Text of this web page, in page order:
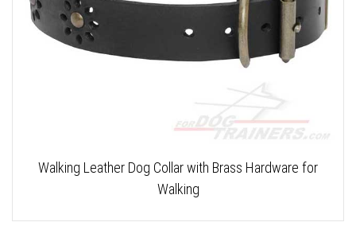
Walking Leather Dog Collar with Brass Hardware for
Walking